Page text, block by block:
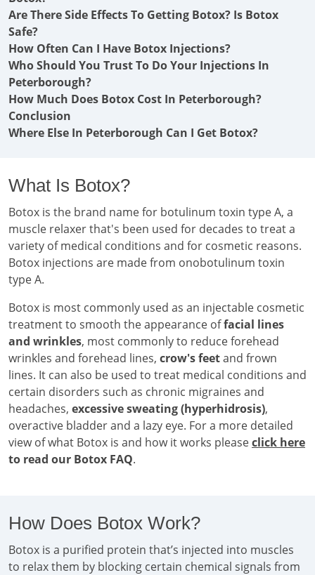
Are There Side Effects To Getting Botox? Is Botox
Safe?
How Often Can I Have Botox Injections?
Who Should You Trust To Do Your Injections In
Peterborough?
How Much Does Botox Cost In Peterborough?
Conclusion
Where Else In Peterborough Can I Get Botox?
What Is Botox?
Botox is the brand name for botulinum toxin type A, a
muscle relaxer that's been used for decades to treat a
variety of medical conditions and for cosmetic reasons.
Botox injections are made from onobotulinum toxin
type A.
Botox is most commonly used as an injectable cosmetic
treatment to smooth the appearance offacial lines
and wrinkles, most commonly to reduce forehead
wrinkles and forehead lines, crow's feetand frown
lines. It can also be used to treat medical conditions and
certain disorders such as chronic migraines and
headaches, excessive sweating (hyperhidrosis),
overactive bladder and a lazy eye. For a more detailed
view of what Botox is and how it works pleaseclick here
to read our Botox FAQ.
How Does Botox Work?
Botox is a purified protein that’s injected into muscles
to relax them by blocking certain chemical signals from